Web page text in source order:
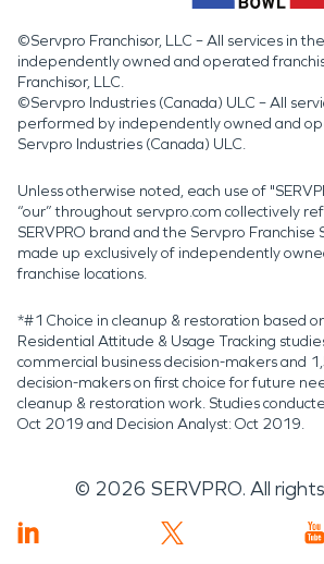
©Servpro Franchisor, LLC – All services in
independently owned and operated
Franchisor, LLC.
©Servpro Industries (Canada) ULC – All
performed by independently owned and
Servpro Industries (Canada) ULC.
Unless otherwise noted, each use of
“our” throughout servpro.com collectively
SERVPRO brand and the Servpro Franchise
made up exclusively of independently
franchise locations.
*#1 Choice in cleanup & restoration based
Residential Attitude & Usage Tracking
commercial business decision-makers and
decision-makers on first choice for future
cleanup & restoration work. Studies
Oct 2019 and Decision Analyst: Oct 2019.
© 2026 SERVPRO. All